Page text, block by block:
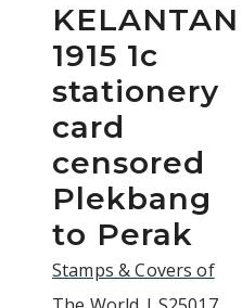
KELANTAN
1915 1c
stationery
card
censored
Plekbang
to Perak
Stamps & Covers of